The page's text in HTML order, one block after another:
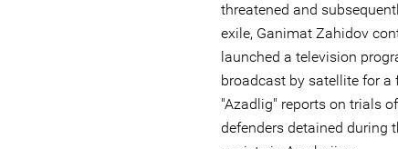
threatened and
exile, Ganimat Zahidov
launched a television
broadcast by satellite for a
"Azadlig" reports on trials
defenders detained during